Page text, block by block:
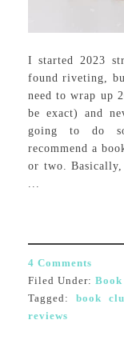
I started 2023
found riveting,
need to wrap up
be exact) and
going to do
recommend a
or two.
...
4 Comments
Filed Under: Book
Tagged: book
reviews